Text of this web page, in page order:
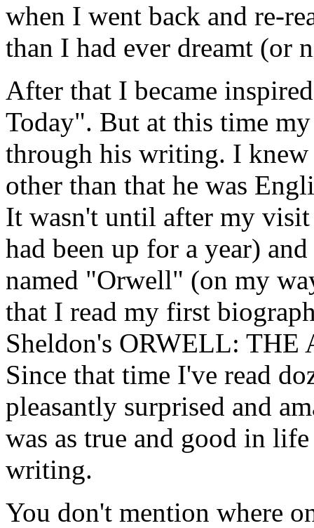
when I went back and re-
than I had ever dreamt (or
After that I became
Today". But at this time
through his writing. I
other than that he was
It wasn't until after my
had been up for a year)
named "Orwell" (on my
that I read my first
Sheldon's ORWELL:
Since that time I've read
pleasantly surprised and
was as true and good in
writing.
You don't mention where